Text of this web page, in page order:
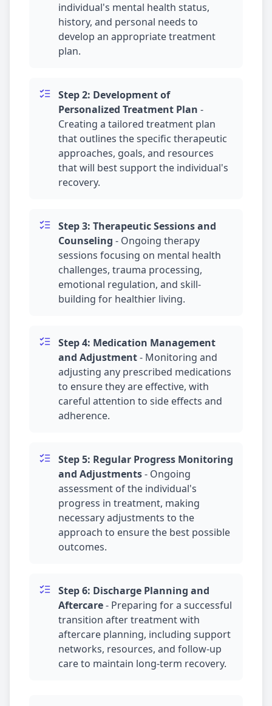
individual's mental health status,
history, and personal needs to
develop an appropriate treatment
plan.
Step 2: Development of
Personalized Treatment Plan -
Creating a tailored treatment plan
that outlines the specific therapeutic
approaches, goals, and resources
that will best support the individual's
recovery.
Step 3: Therapeutic Sessions and
Counseling - Ongoing therapy
sessions focusing on mental health
challenges, trauma processing,
emotional regulation, and skill-
building for healthier living.
Step 4: Medication Management
and Adjustment- Monitoring and
adjusting any prescribed medications
to ensure they are effective, with
careful attention to side effects and
adherence.
Step 5: Regular Progress Monitoring
and Adjustments- Ongoing
assessment of the individual's
progress in treatment, making
necessary adjustments to the
approach to ensure the best possible
outcomes.
Step 6: Discharge Planning and
Aftercare- Preparing for a successful
transition after treatment with
aftercare planning, including support
networks, resources, and follow-up
care to maintain long-term recovery.